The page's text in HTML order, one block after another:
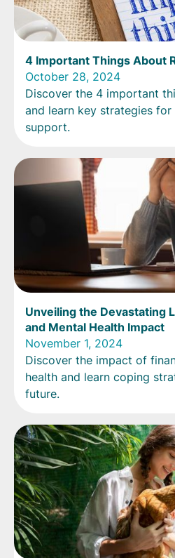
4 Important Things About
October 28, 2024
Discover the 4 important
and learn key strategies
support.
Unveiling the Devastating
and Mental Health Impact
November 1, 2024
Discover the impact of
health and learn coping
future.